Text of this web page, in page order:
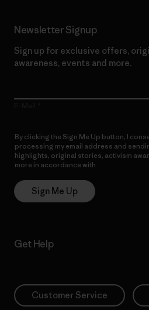
Newsletter Signup
Sign up for exclusive offers,
awareness, events and more.
By clicking the Sign Me Up button, I
processing my email address and
highlights, original stories, activism
more in accordance with
Sign Me Up
Get Help
Customer Service